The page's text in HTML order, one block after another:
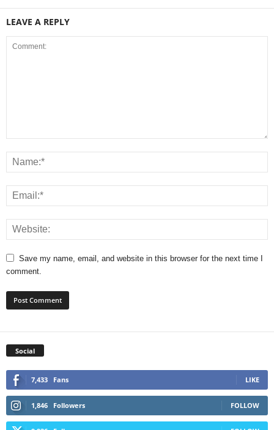
LEAVE A REPLY
Save my name, email, and website in this browser for the next time I
comment.
Social
7,433 Fans LIKE
1,846 Followers FOLLOW